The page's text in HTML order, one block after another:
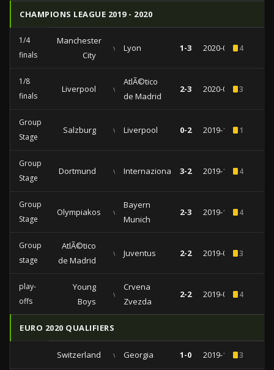
CHAMPIONS LEAGUE 2019 - 2020
1/4
finals
Manchester
City
vs Lyon 1-3 2020-08-154
1/8
finals
Liverpool vs
AtlÃ©tico
de Madrid
2-3 2020-03-113
Group
Stage
Salzburg vs Liverpool 0-2 2019-12-101
Group
Stage
Dortmund vs Internazionale 3-2 2019-11-054
Group
Stage
Olympiakos vs
Bayern
Munich
2-3 2019-10-224
Group
stage
AtlÃ©tico
de Madrid
vs Juventus 2-2 2019-09-183
play-
offs
Young
Boys
vs
Crvena
Zvezda
2-2 2019-08-214
EURO 2020 QUALIFIERS
Switzerland vs Georgia 1-0 2019-11-153